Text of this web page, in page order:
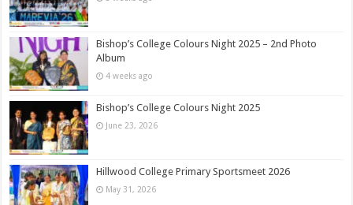
Bishop’s College Colours Night 2025 – 2nd Photo
Album
4 weeks ago
Bishop’s College Colours Night 2025
June 23, 2026
Hillwood College Primary Sportsmeet 2026
May 31, 2026